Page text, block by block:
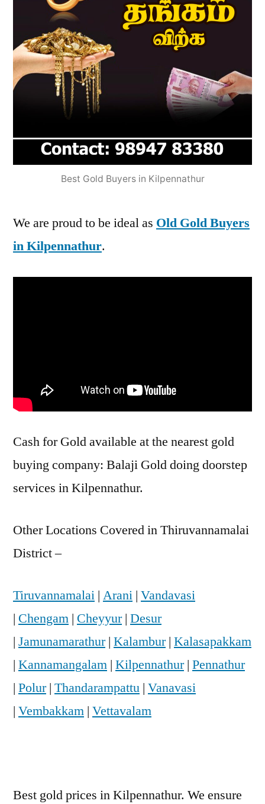
Best Gold Buyers in Kilpennathur
We are proud to be ideal as Old Gold Buyers
in Kilpennathur.
Cash for Gold available at the nearest gold
buying company: Balaji Gold doing doorstep
services in Kilpennathur.
Other Locations Covered in Thiruvannamalai
District –
Tiruvannamalai | Arani | Vandavasi
| Chengam | Cheyyur| Desur
| Jamunamarathur| Kalambur| Kalasapakkam
| Kannamangalam | Kilpennathur| Pennathur
| Polur| Thandarampattu | Vanavasi
| Vembakkam | Vettavalam
Best gold prices in Kilpennathur. We ensure